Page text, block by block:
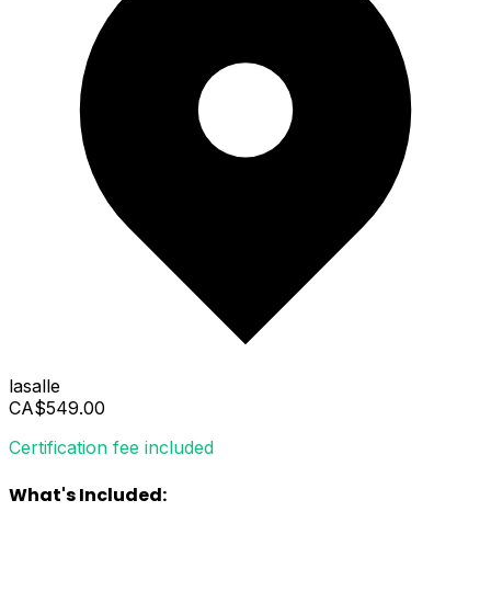
lasalle
CA$549.00
Certification fee included
What's Included: